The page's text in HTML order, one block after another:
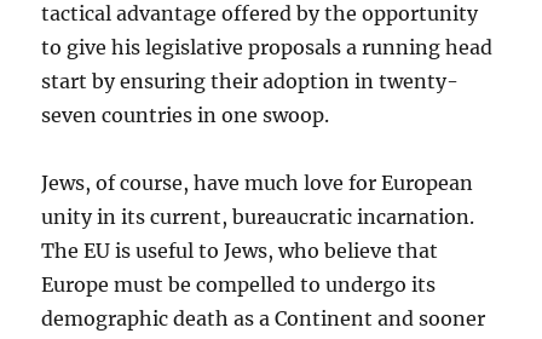
tactical advantage offered by the opportunity
to give his legislative proposals a running head
start by ensuring their adoption in twenty-
seven countries in one swoop.
Jews, of course, have much love for European
unity in its current, bureaucratic incarnation.
The EU is useful to Jews, who believe that
Europe must be compelled to undergo its
demographic death as a Continent and sooner